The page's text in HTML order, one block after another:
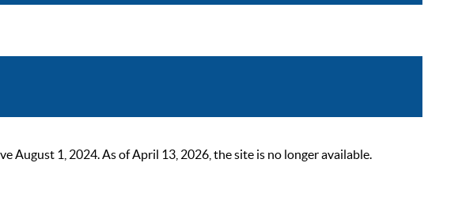
August 1, 2024. As of April 13, 2026, the site is no longer available.